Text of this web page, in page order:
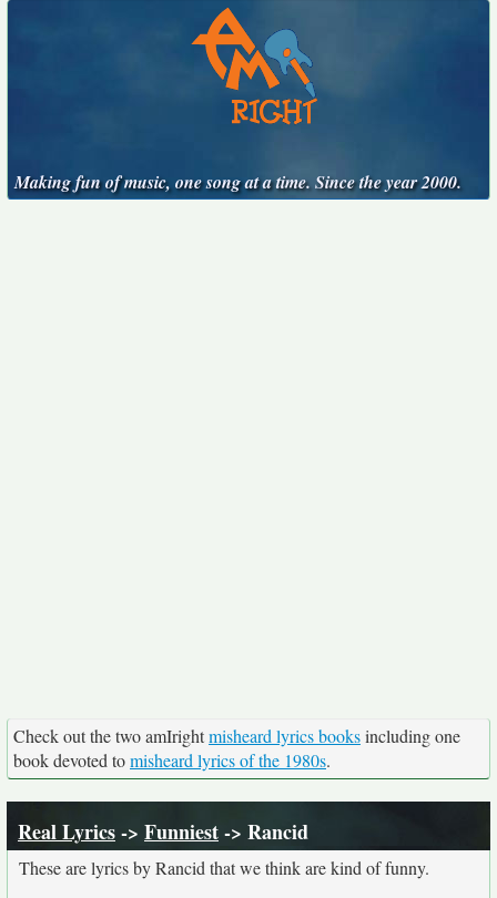
Making fun of music, one song at a time. Since the year 2000.
Check out the two amIrightmisheard lyrics booksincluding one
book devoted tomisheard lyrics of the 1980s.
Real Lyrics-> Funniest-> Rancid
These are lyrics by Rancid that we think are kind of funny.